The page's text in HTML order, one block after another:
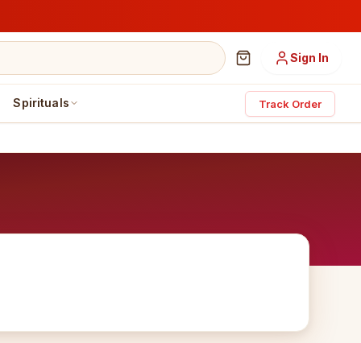
Sign In
Spirituals Track Order